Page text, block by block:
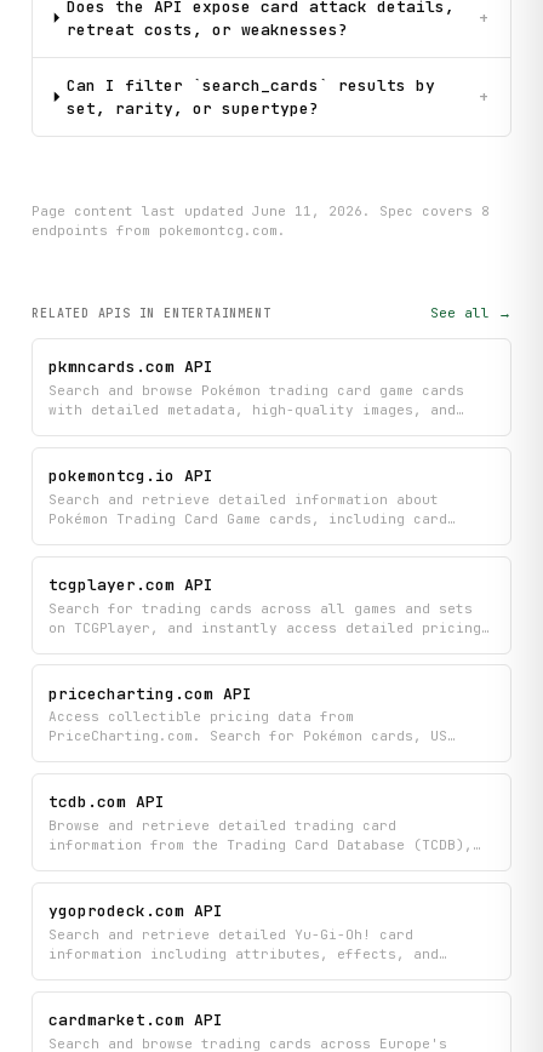
Does the API expose card attack details,
retreat costs, or weaknesses?
+
Can I filter `search_cards` results by
set, rarity, or supertype?
+
Page content last updated June 11, 2026 . Spec covers 8
endpoints from pokemontcg.com .
RELATED APIS IN ENTERTAINMENT See all →
pkmncards.com API
Search and browse Pokémon trading card game cards
with detailed metadata, high-quality images, and
type. Filter across thousands of cards from
different sets to find exactly what you're looking
for.
pokemontcg.io API
Search and retrieve detailed information about
Pokémon Trading Card Game cards, including card
information, images, and pricing data.
tcgplayer.com API
Search for trading cards across all games and sets
on TCGPlayer, and instantly access detailed pricing
listings with prices, shipping costs, and seller
ratings. Compare card values and find the best deals
from multiple sellers all in one place.
pricecharting.com API
Access collectible pricing data from
PriceCharting.com. Search for Pokémon cards, US
prices across multiple grades (ungraded, PSA 9, PSA
10, MS62, MS66, and more), browse full set listings,
sold listings.
tcdb.com API
Browse and retrieve detailed trading card
information from the Trading Card Database (TCDB),
variants, and special notations such as rookie
cards, short prints, and variations. Search across
sports and years to access comprehensive card and
set metadata.
ygoprodeck.com API
Search and retrieve detailed Yu-Gi-Oh! card
information including attributes, effects, and
Browse the complete card catalog or look up specific
cards to find everything you need about their stats
and abilities.
cardmarket.com API
Search and browse trading cards across Europe's